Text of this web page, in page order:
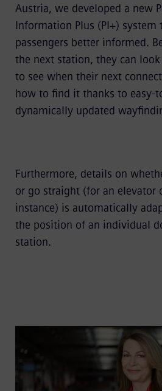
Austria, we developed a new
Information Plus (PI+) system
passengers better informed.
the next station, they can
to see when their next
how to find it thanks to easy-
dynamically updated
Furthermore, details on
or go straight (for an elevator
instance) is automatically
the position of an individual
station.